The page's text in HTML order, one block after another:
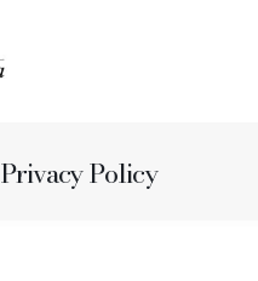
Privacy Policy